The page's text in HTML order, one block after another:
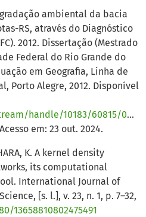
ambiental da bacia
RS, através do Diagnóstico
2012. Dissertação (Mestrado
Federal do Rio Grande do
em Geografia, Linha de
Porto Alegre, 2012. Disponível
handle/10183/60815/
em: 23 out. 2024.
K. A kernel density
its computational
International Journal of
[s. l.], v. 23, n. 1, p. 7–32,
13658810802475491